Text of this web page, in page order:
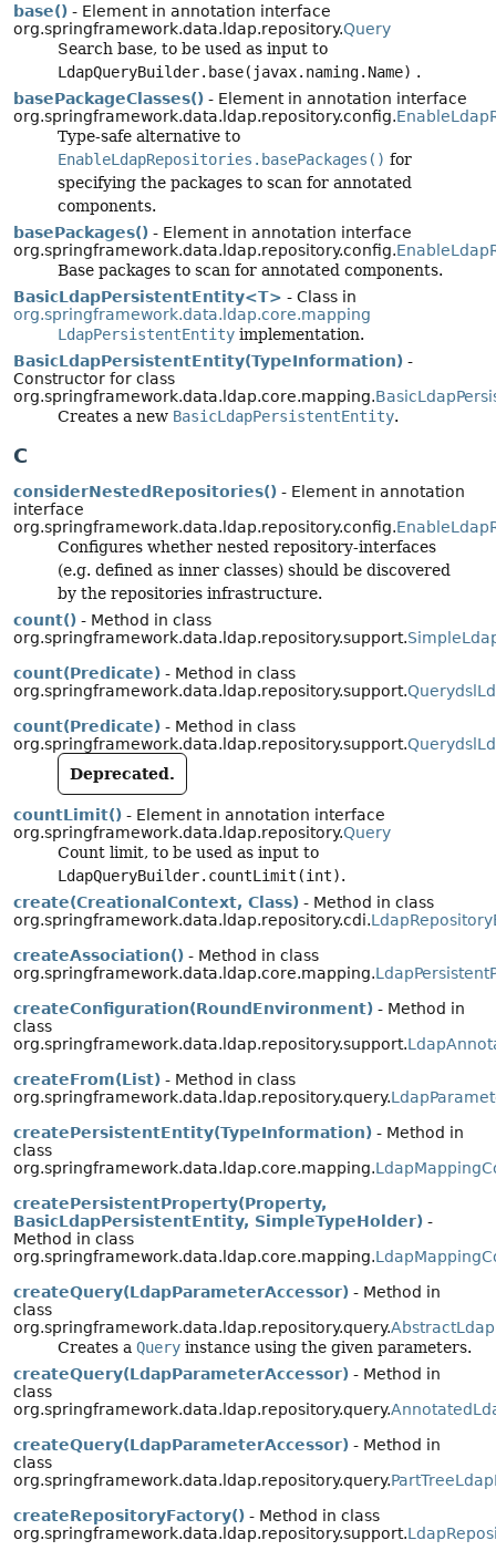
base() - Element in annotation interface
org.springframework.data.ldap.repository.Query
Search base, to be used as input to
LdapQueryBuilder.base(javax.naming.Name) .
basePackageClasses() - Element in annotation interface
org.springframework.data.ldap.repository.config.
Type-safe alternative to
EnableLdapRepositories.basePackages() for
specifying the packages to scan for annotated
components.
basePackages() - Element in annotation interface
org.springframework.data.ldap.repository.config.
Base packages to scan for annotated components.
BasicLdapPersistentEntity<T> - Class in
org.springframework.data.ldap.core.mapping
LdapPersistentEntity implementation.
BasicLdapPersistentEntity(TypeInformation) -
Constructor for class
org.springframework.data.ldap.core.mapping.
Creates a new BasicLdapPersistentEntity.
C
considerNestedRepositories() - Element in annotation
interface
org.springframework.data.ldap.repository.config.
Configures whether nested repository-interfaces
(e.g. defined as inner classes) should be discovered
by the repositories infrastructure.
count() - Method in class
org.springframework.data.ldap.repository.support.
count(Predicate) - Method in class
org.springframework.data.ldap.repository.support.
count(Predicate) - Method in class
org.springframework.data.ldap.repository.support.
Deprecated.
countLimit() - Element in annotation interface
org.springframework.data.ldap.repository.Query
Count limit, to be used as input to
LdapQueryBuilder.countLimit(int).
create(CreationalContext, Class) - Method in class
org.springframework.data.ldap.repository.cdi.
createAssociation() - Method in class
org.springframework.data.ldap.core.mapping.
createConfiguration(RoundEnvironment) - Method in
class
org.springframework.data.ldap.repository.support.
createFrom(List) - Method in class
org.springframework.data.ldap.repository.query.
createPersistentEntity(TypeInformation) - Method in
class
org.springframework.data.ldap.core.mapping.
createPersistentProperty(Property,
BasicLdapPersistentEntity, SimpleTypeHolder) -
Method in class
org.springframework.data.ldap.core.mapping.
createQuery(LdapParameterAccessor) - Method in
class
org.springframework.data.ldap.repository.query.
Creates a Query instance using the given parameters.
createQuery(LdapParameterAccessor) - Method in
class
org.springframework.data.ldap.repository.query.
createQuery(LdapParameterAccessor) - Method in
class
org.springframework.data.ldap.repository.query.
createRepositoryFactory() - Method in class
org.springframework.data.ldap.repository.support.